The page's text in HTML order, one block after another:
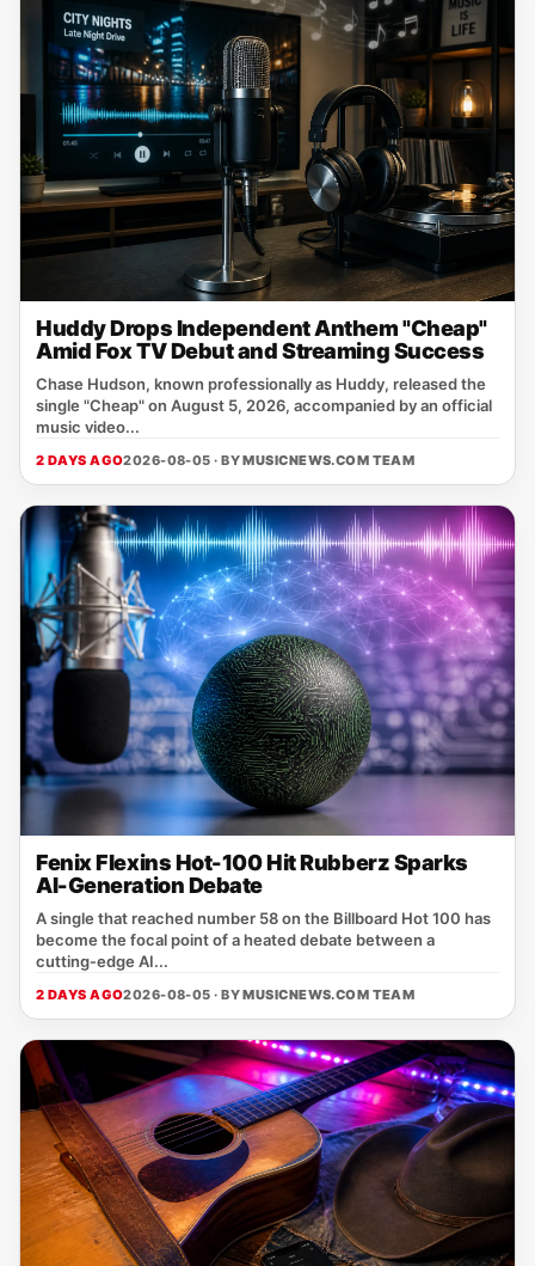
Huddy Drops Independent Anthem "Cheap"
Amid Fox TV Debut and Streaming Success
Chase Hudson, known professionally as Huddy, released the
single "Cheap" on August 5, 2026, accompanied by an official
music video...
2 DAYS AGO2026-08-05 · BYMUSICNEWS.COM TEAM
Fenix Flexins Hot-100 Hit Rubberz Sparks
AI-Generation Debate
A single that reached number 58 on the Billboard Hot 100 has
become the focal point of a heated debate between a
cutting‑edge AI...
2 DAYS AGO2026-08-05 · BYMUSICNEWS.COM TEAM